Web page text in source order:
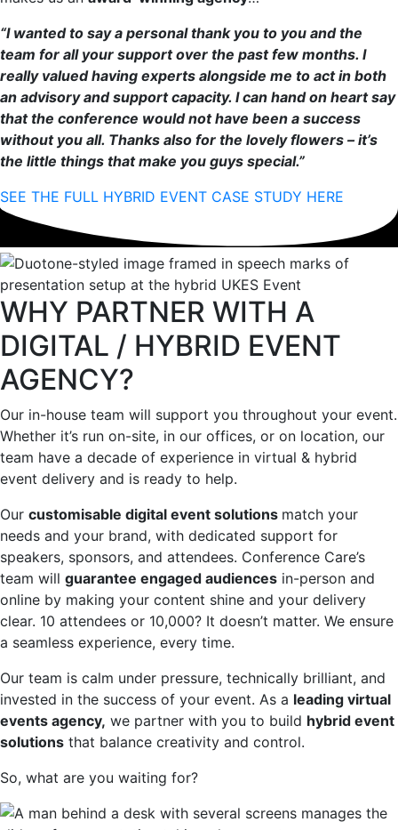
“I wanted to say a personal thank you to you and the
team for all your support over the past few months. I
really valued having experts alongside me to act in both
an advisory and support capacity. I can hand on heart say
that the conference would not have been a success
without you all. Thanks also for the lovely flowers – it’s
the little things that make you guys special.”
SEE THE FULL HYBRID EVENT CASE STUDY HERE
WHY PARTNER WITH A
DIGITAL / HYBRID EVENT
AGENCY?
Our in-house team will support you throughout your event.
Whether it’s run on-site, in our offices, or on location, our
team have a decade of experience in virtual & hybrid
event delivery and is ready to help.
Our customisable digital event solutions match your
needs and your brand, with dedicated support for
speakers, sponsors, and attendees. Conference Care’s
team will guarantee engaged audiences in-person and
online by making your content shine and your delivery
clear. 10 attendees or 10,000? It doesn’t matter. We ensure
a seamless experience, every time.
Our team is calm under pressure, technically brilliant, and
invested in the success of your event. As a leading virtual
events agency, we partner with you to build hybrid event
solutions that balance creativity and control.
So, what are you waiting for?